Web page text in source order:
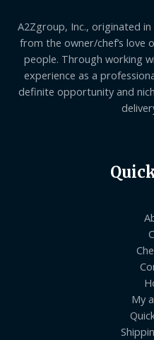
A2Zgroup, Inc., originated
from the owner/chef’s love
people. Through working
experience as a
definite opportunity and
My